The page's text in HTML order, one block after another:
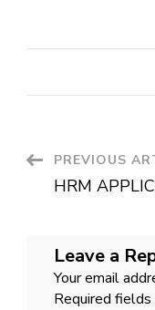
PostPREVIOUS
HRM
Leave a
Your email
Required fields